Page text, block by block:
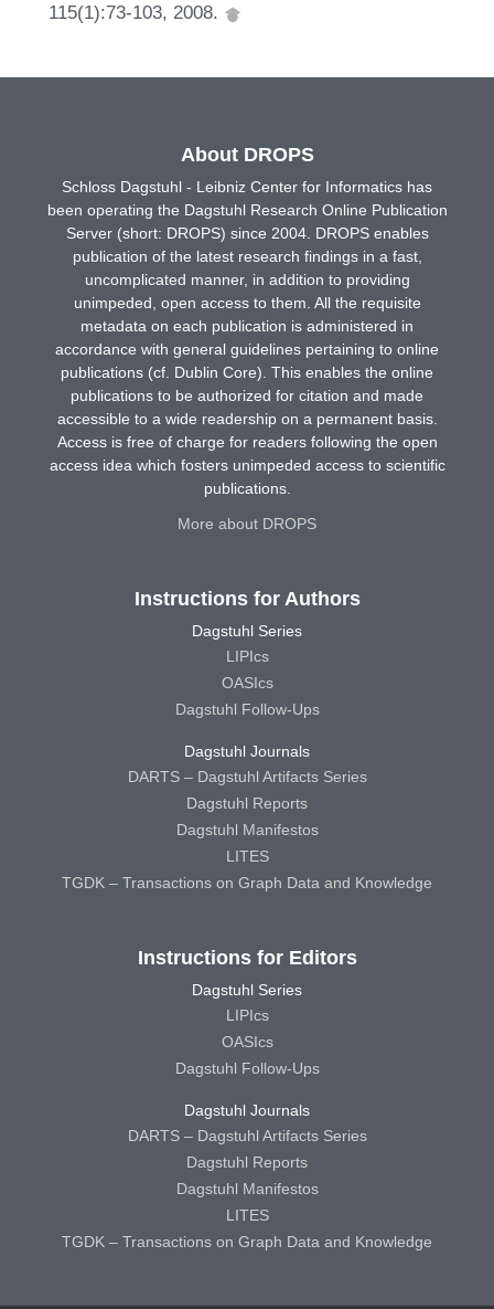
115(1):73-103, 2008.
About DROPS
Schloss Dagstuhl - Leibniz Center for Informatics has
been operating the Dagstuhl Research Online Publication
Server (short: DROPS) since 2004. DROPS enables
publication of the latest research findings in a fast,
uncomplicated manner, in addition to providing
unimpeded, open access to them. All the requisite
metadata on each publication is administered in
accordance with general guidelines pertaining to online
publications (cf. Dublin Core). This enables the online
publications to be authorized for citation and made
accessible to a wide readership on a permanent basis.
Access is free of charge for readers following the open
access idea which fosters unimpeded access to scientific
publications.
More about DROPS
Instructions for Authors
Dagstuhl Series
LIPIcs
OASIcs
Dagstuhl Follow-Ups
Dagstuhl Journals
DARTS – Dagstuhl Artifacts Series
Dagstuhl Reports
Dagstuhl Manifestos
LITES
TGDK – Transactions on Graph Data and Knowledge
Instructions for Editors
Dagstuhl Series
LIPIcs
OASIcs
Dagstuhl Follow-Ups
Dagstuhl Journals
DARTS – Dagstuhl Artifacts Series
Dagstuhl Reports
Dagstuhl Manifestos
LITES
TGDK – Transactions on Graph Data and Knowledge